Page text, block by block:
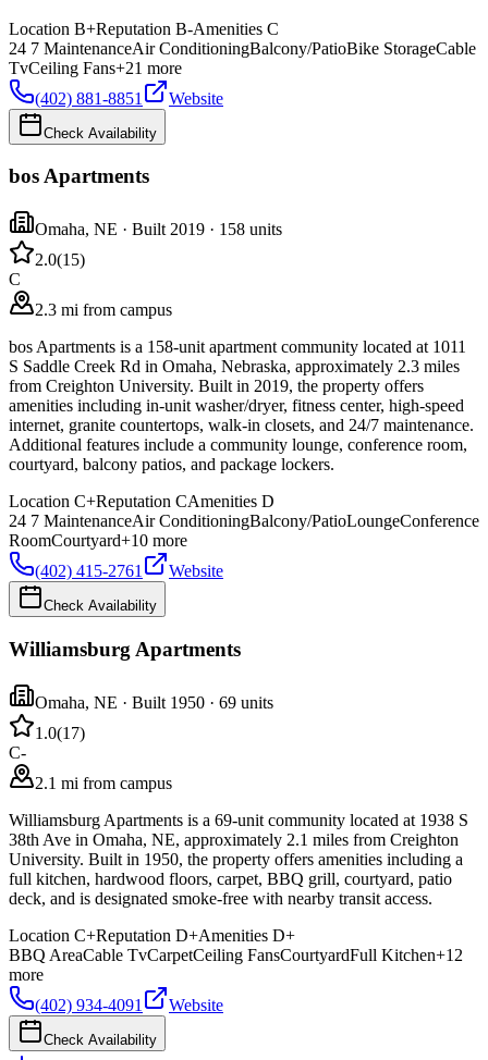
Location B+Reputation B-Amenities C
24 7 MaintenanceAir ConditioningBalcony/PatioBike StorageCable
TvCeiling Fans+21 more
(402) 881-8851
Website
Check Availability
bos Apartments
Omaha, NE · Built 2019 · 158 units
2.0(15)
C
2.3 mi from campus
bos Apartments is a 158-unit apartment community located at 1011
S Saddle Creek Rd in Omaha, Nebraska, approximately 2.3 miles
from Creighton University. Built in 2019, the property offers
amenities including in-unit washer/dryer, fitness center, high-speed
internet, granite countertops, walk-in closets, and 24/7 maintenance.
Additional features include a community lounge, conference room,
courtyard, balcony patios, and package lockers.
Location C+Reputation CAmenities D
24 7 MaintenanceAir ConditioningBalcony/PatioLoungeConference
RoomCourtyard+10 more
(402) 415-2761
Website
Check Availability
Williamsburg Apartments
Omaha, NE · Built 1950 · 69 units
1.0(17)
C-
2.1 mi from campus
Williamsburg Apartments is a 69-unit community located at 1938 S
38th Ave in Omaha, NE, approximately 2.1 miles from Creighton
University. Built in 1950, the property offers amenities including a
full kitchen, hardwood floors, carpet, BBQ grill, courtyard, patio
deck, and is designated smoke-free with nearby transit access.
Location C+Reputation D+Amenities D+
BBQ AreaCable TvCarpetCeiling FansCourtyardFull Kitchen+12
more
(402) 934-4091
Website
Check Availability